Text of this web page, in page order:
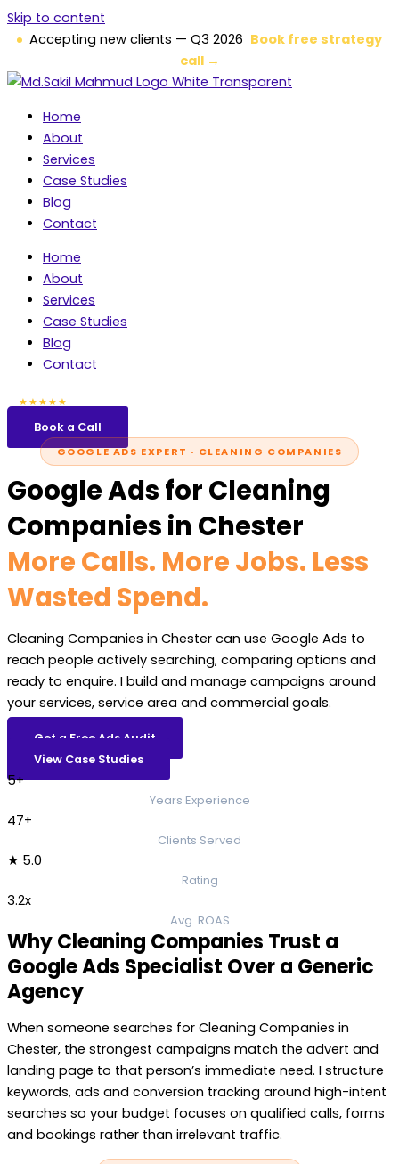
Skip to content
Accepting new clients — Q3 2026 Book free strategy
call →
Home
About
Services
Case Studies
Blog
Contact
Home
About
Services
Case Studies
Blog
Contact
★★★★★
Book a Call
GOOGLE ADS EXPERT · CLEANING COMPANIES
Google Ads for Cleaning
Companies in Chester
More Calls. More Jobs. Less
Wasted Spend.
Cleaning Companies in Chester can use Google Ads to
reach people actively searching, comparing options and
ready to enquire. I build and manage campaigns around
your services, service area and commercial goals.
Get a Free Ads Audit
View Case Studies
5+
Years Experience
47+
Clients Served
★ 5.0
Rating
3.2x
Avg. ROAS
Why Cleaning Companies Trust a
Google Ads Specialist Over a Generic
Agency
When someone searches for Cleaning Companies in
Chester, the strongest campaigns match the advert and
landing page to that person’s immediate need. I structure
keywords, ads and conversion tracking around high-intent
searches so your budget focuses on qualified calls, forms
and bookings rather than irrelevant traffic.